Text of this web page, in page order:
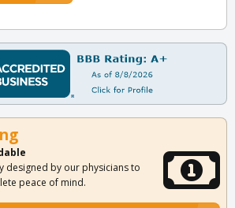
designed by our physicians to
peace of mind.